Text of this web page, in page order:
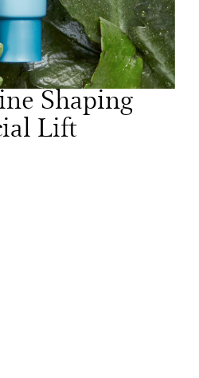
Shaping
Lift